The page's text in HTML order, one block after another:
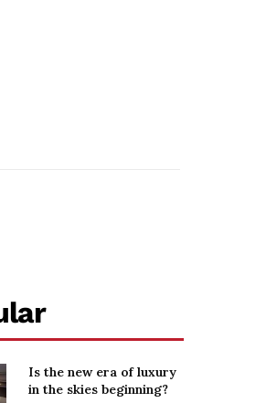
Is the new era of luxury
in the skies beginning?